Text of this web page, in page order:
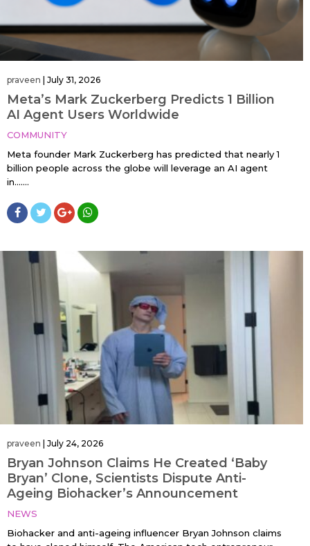
praveen July 31, 2026
Meta’s Mark Zuckerberg Predicts 1 Billion
AI Agent Users Worldwide
COMMUNITY
Meta founder Mark Zuckerberg has predicted that nearly 1
billion people across the globe will leverage an AI agent
in…....
praveen July 24, 2026
Bryan Johnson Claims He Created ‘Baby
Bryan’ Clone, Scientists Dispute Anti-
Ageing Biohacker’s Announcement
NEWS
Biohacker and anti-ageing influencer Bryan Johnson claims